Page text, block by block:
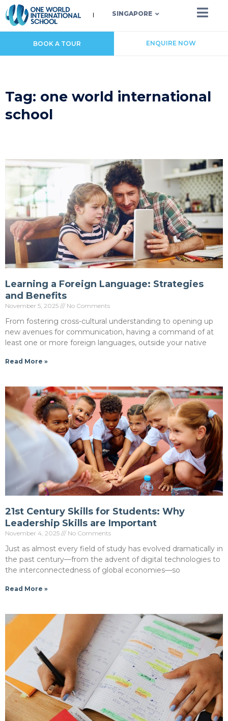
SINGAPORE
BOOK A TOUR ENQUIRE NOW
Tag: one world international
school
Learning a Foreign Language: Strategies
and Benefits
November 5, 2025 No Comments
From fostering cross-cultural understanding to opening up
new avenues for communication, having a command of at
least one or more foreign languages, outside your native
Read More »
21st Century Skills for Students: Why
Leadership Skills are Important
November 4, 2025 No Comments
Just as almost every field of study has evolved dramatically in
the past century—from the advent of digital technologies to
the interconnectedness of global economies—so
Read More »